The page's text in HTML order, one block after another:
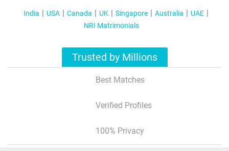
India USA Canada UK Singapore Australia
UAE
NRI Matrimonials
Trusted by Millions
Best Matches
Verified Profiles
100% Privacy